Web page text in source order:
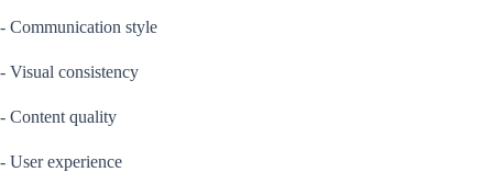
- Communication style
- Visual consistency
- Content quality
- User experience